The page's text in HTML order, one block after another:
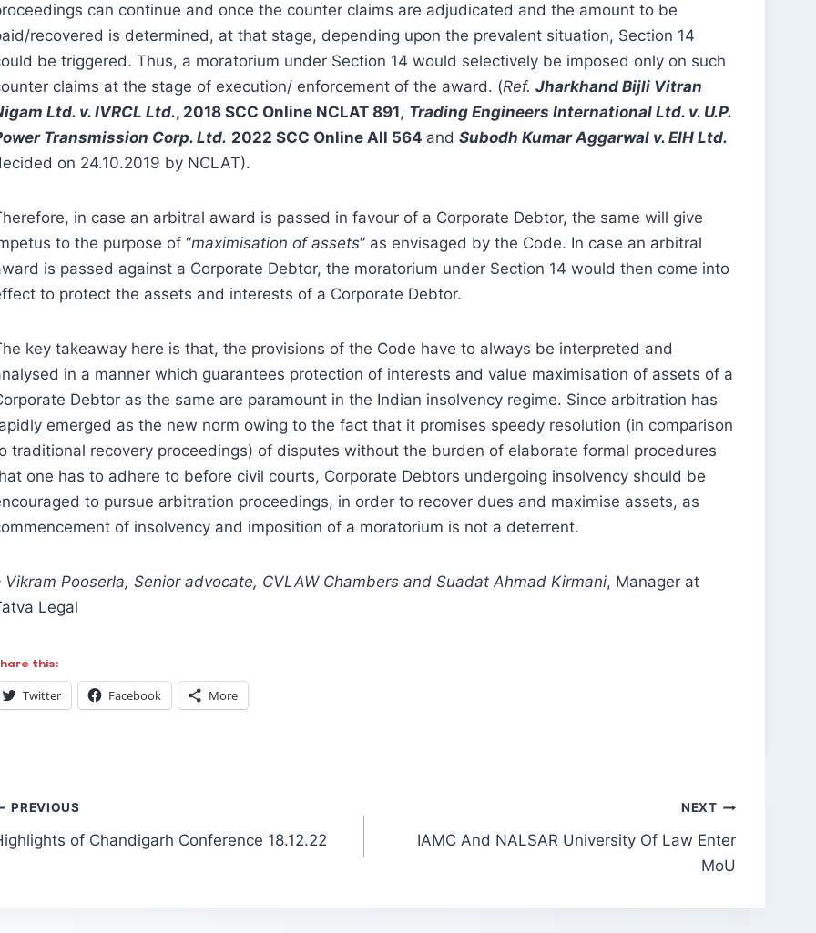
can continue and once the counter claims are adjudicated and the amount to be
recovered is determined, at that stage, depending upon the prevalent situation, Section 14
be triggered. Thus, a moratorium under Section 14 would selectively be imposed only on such
claims at the stage of execution/ enforcement of the award. (Ref. Jharkhand Bijli Vitran
Ltd. v. IVRCL Ltd., 2018 SCC Online NCLAT 891, Trading Engineers International Ltd. v. U.P.
Transmission Corp. Ltd. 2022 SCC Online All 564 and Subodh Kumar Aggarwal v. EIH Ltd.
on 24.10.2019 by NCLAT).
in case an arbitral award is passed in favour of a Corporate Debtor, the same will give
to the purpose of “maximisation of assets” as envisaged by the Code. In case an arbitral
is passed against a Corporate Debtor, the moratorium under Section 14 would then come into
to protect the assets and interests of a Corporate Debtor.
key takeaway here is that, the provisions of the Code have to always be interpreted and
in a manner which guarantees protection of interests and value maximisation of assets of a
Debtor as the same are paramount in the Indian insolvency regime. Since arbitration has
emerged as the new norm owing to the fact that it promises speedy resolution (in comparison
traditional recovery proceedings) of disputes without the burden of elaborate formal procedures
one has to adhere to before civil courts, Corporate Debtors undergoing insolvency should be
to pursue arbitration proceedings, in order to recover dues and maximise assets, as
of insolvency and imposition of a moratorium is not a deterrent.
Vikram Pooserla, Senior advocate, CVLAW Chambers and Suadat Ahmad Kirmani, Manager at
Legal
this:
Twitter Facebook More
PREVIOUS
of Chandigarh Conference 18.12.22
NEXT
IAMC And NALSAR University Of Law Enter
MoU